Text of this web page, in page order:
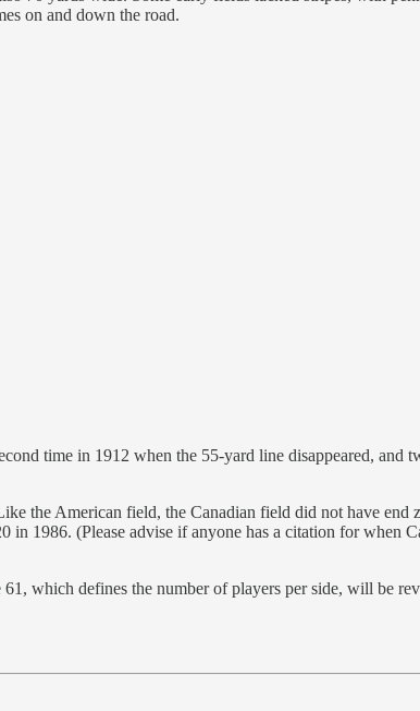
on and down the road.
time in 1912 when the 55-yard line disappeared, and
the American field, the Canadian field did not have end
1986. (Please advise if anyone has a citation for when
which defines the number of players per side, will be